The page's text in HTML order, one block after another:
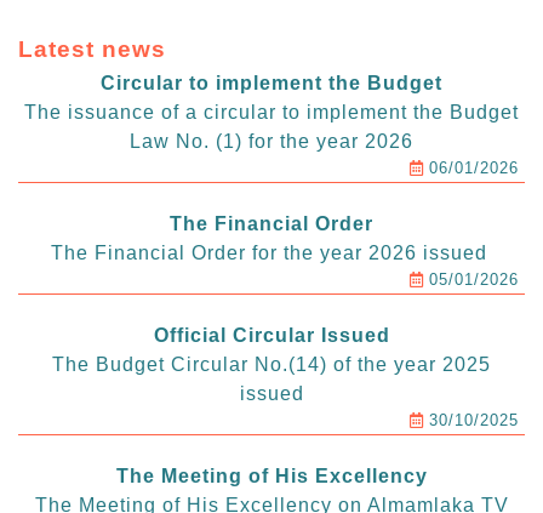
Latest news
Circular to implement the Budget
The issuance of a circular to implement the Budget
Law No. (1) for the year 2026
06/01/2026
The Financial Order
The Financial Order for the year 2026 issued
05/01/2026
Official Circular Issued
The Budget Circular No.(14) of the year 2025
issued
30/10/2025
The Meeting of His Excellency
The Meeting of His Excellency on Almamlaka TV